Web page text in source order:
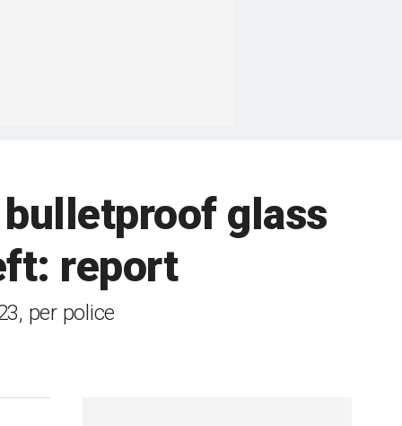
glass
report
per police